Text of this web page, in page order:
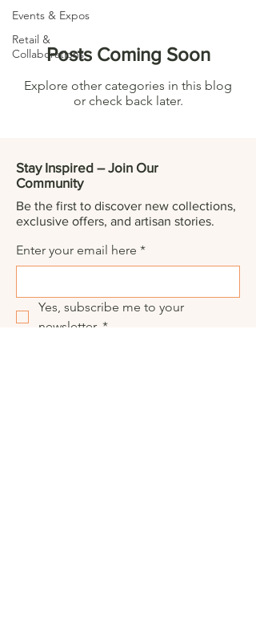
Events & Expos
Retail &
Collaborations
Posts Coming Soon
Explore other categories in this blog
or check back later.
Stay Inspired – Join Our
Community
Be the first to discover new collections,
exclusive offers, and artisan stories.
Enter your email here *
Yes, subscribe me to your
newsletter. *